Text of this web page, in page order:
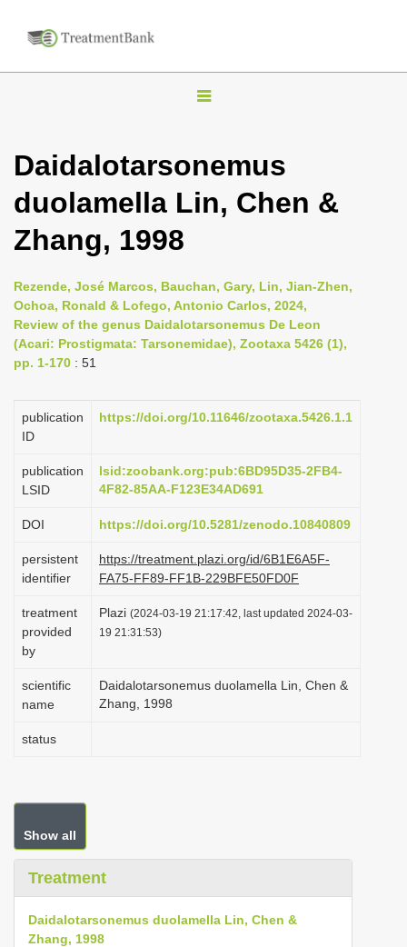
T
g
l
v
i
g
t
i
n
Daidalotarsonemus
duolamella Lin, Chen &
Zhang, 1998
Rezende, José Marcos, Bauchan, Gary, Lin, Jian-Zhen,
Ochoa, Ronald & Lofego, Antonio Carlos, 2024,
Review of the genus Daidalotarsonemus De Leon
(Acari: Prostigmata: Tarsonemidae), Zootaxa 5426 (1),
pp. 1-170 : 51
publication
ID
https://doi.org/10.11646/zootaxa.5426.1.1
publication
LSID
lsid:zoobank.org:pub:6BD95D35-2FB4-
4F82-85AA-F123E34AD691
DOI https://doi.org/10.5281/zenodo.10840809
persistent
identifier
https://treatment.plazi.org/id/6B1E6A5F-
FA75-FF89-FF1B-229BFE50FD0F
treatment
provided
by
Plazi (2024-03-19 21:17:42, last updated 2024-03-
19 21:31:53)
scientific
name
Daidalotarsonemus duolamella Lin, Chen &
Zhang, 1998
status
Show all
Treatment
Daidalotarsonemus duolamella Lin, Chen &
Zhang, 1998